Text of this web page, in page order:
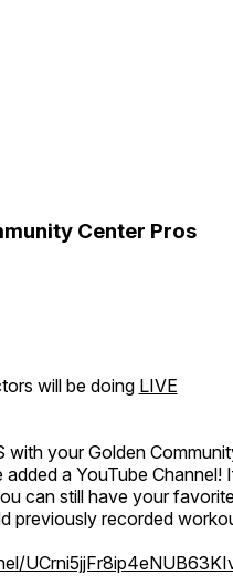
Center Pros
will be doing LIVE
with your Golden
a YouTube Channel!
can still have your
previously recorded